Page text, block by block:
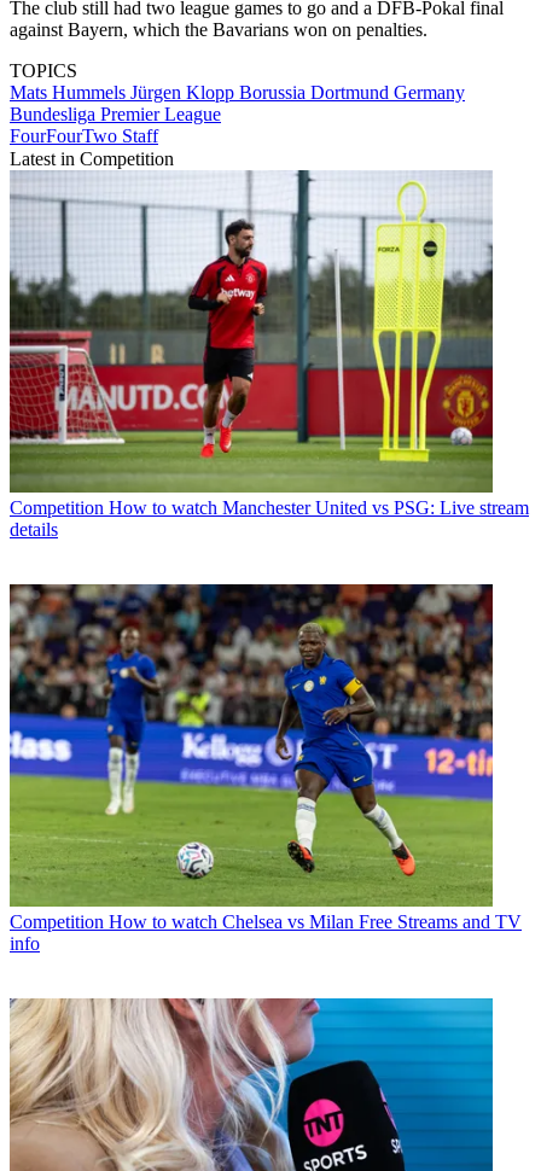
The club still had two league games to go and a DFB-Pokal final
against Bayern, which the Bavarians won on penalties.
TOPICS
Mats Hummels Jürgen Klopp Borussia Dortmund Germany
Bundesliga Premier League
FourFourTwo Staff
Latest in Competition
Competition How to watch Manchester United vs PSG: Live stream
details
Competition How to watch Chelsea vs Milan Free Streams and TV
info